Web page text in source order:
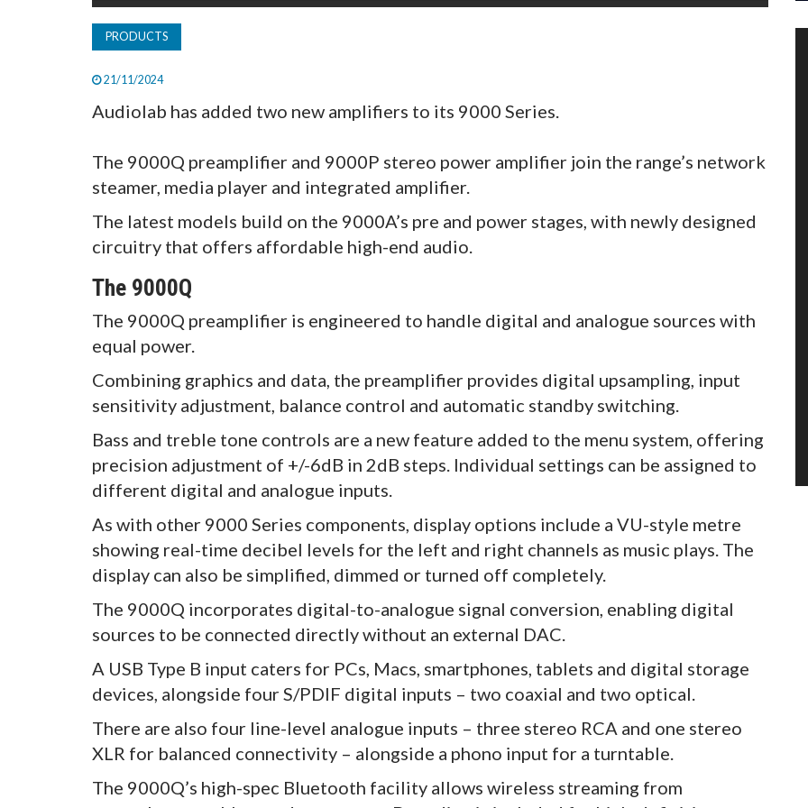
PRODUCTS
21/11/2024
Audiolab has added two new amplifiers to its 9000 Series.
The 9000Q preamplifier and 9000P stereo power amplifier join the range’s network
steamer, media player and integrated amplifier.
The latest models build on the 9000A’s pre and power stages, with newly designed
circuitry that offers affordable high-end audio.
The 9000Q
The 9000Q preamplifier is engineered to handle digital and analogue sources with
equal power.
Combining graphics and data, the preamplifier provides digital upsampling, input
sensitivity adjustment, balance control and automatic standby switching.
Bass and treble tone controls are a new feature added to the menu system, offering
precision adjustment of +/-6dB in 2dB steps. Individual settings can be assigned to
different digital and analogue inputs.
As with other 9000 Series components, display options include a VU-style metre
showing real-time decibel levels for the left and right channels as music plays. The
display can also be simplified, dimmed or turned off completely.
The 9000Q incorporates digital-to-analogue signal conversion, enabling digital
sources to be connected directly without an external DAC.
A USB Type B input caters for PCs, Macs, smartphones, tablets and digital storage
devices, alongside four S/PDIF digital inputs – two coaxial and two optical.
There are also four line-level analogue inputs – three stereo RCA and one stereo
XLR for balanced connectivity – alongside a phono input for a turntable.
The 9000Q’s high-spec Bluetooth facility allows wireless streaming from